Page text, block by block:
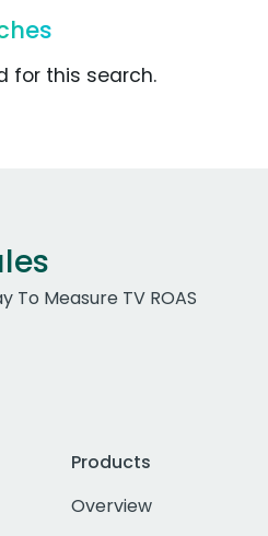
for this search.
To Measure TV ROAS
Products
Overview